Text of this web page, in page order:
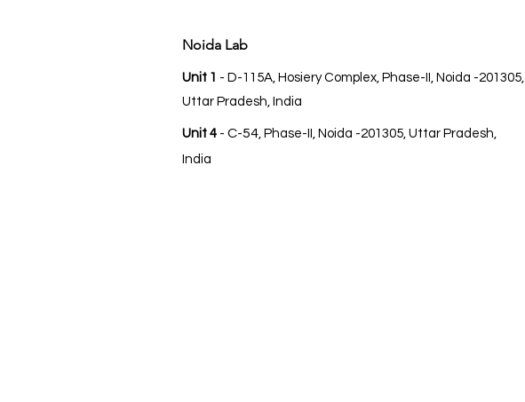
Noida Lab
Unit 1 - D-115A, Hosiery Complex, Phase-II, Noida -201305,
Uttar Pradesh, India
Unit 4 - C-54, Phase-II, Noida -201305, Uttar Pradesh,
India